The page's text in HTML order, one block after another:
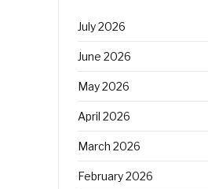
July 2026
June 2026
May 2026
April 2026
March 2026
February 2026